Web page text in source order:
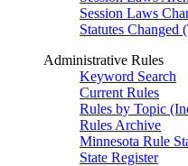
Session Laws
Statutes Changed
Administrative Rules
Keyword Search
Current Rules
Rules by Topic
Rules Archive
Minnesota Rule
State Register